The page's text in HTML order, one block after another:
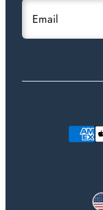
Email